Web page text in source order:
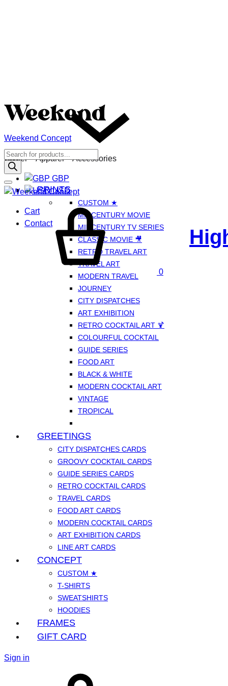
GBP
GBP
USD
Cart
Contact
Weekend Concept
Poster – Apparel – Accessories
Menu
Products
search
PRINTS
CUSTOM ★
MIDCENTURY MOVIE
MIDCENTURY TV SERIES
CLASSIC MOVIE 🎥
RETRO TRAVEL ART
TRAVEL ART
MODERN TRAVEL
JOURNEY
CITY DISPATCHES
ART EXHIBITION
RETRO COCKTAIL ART 🍹
COLOURFUL COCKTAIL
GUIDE SERIES
FOOD ART
BLACK & WHITE
MODERN COCKTAIL ART
VINTAGE
TROPICAL
GREETINGS
CITY DISPATCHES CARDS
GROOVY COCKTAIL CARDS
GUIDE SERIES CARDS
RETRO COCKTAIL CARDS
TRAVEL CARDS
FOOD ART CARDS
MODERN COCKTAIL CARDS
ART EXHIBITION CARDS
LINE ART CARDS
CONCEPT
CUSTOM ★
T-SHIRTS
SWEATSHIRTS
HOODIES
FRAMES
GIFT CARD
Sign in
0